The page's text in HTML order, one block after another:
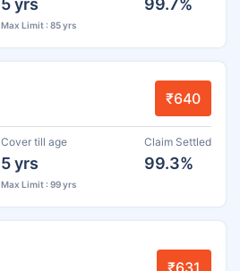
Max Limit : 85 yrs
₹640
Cover till age
5 yrs
Max Limit : 99 yrs
Claim Settled
99.3%